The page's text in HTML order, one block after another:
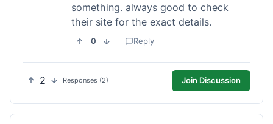
something. always good to check
their site for the exact details.
0 Reply
2 Responses (2) Join Discussion